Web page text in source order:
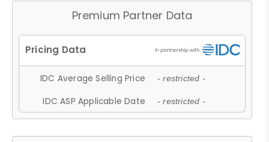
Premium Partner Data
IDC Average Selling Price - restricted -
IDC ASP Applicable Date - restricted -